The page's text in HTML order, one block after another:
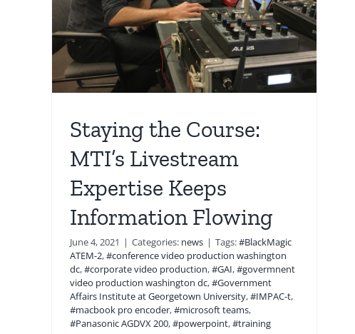
Staying the Course:
MTI’s Livestream
Expertise Keeps
Information Flowing
June 4, 2021 | Categories: news | Tags:#BlackMagic
ATEM-2,#conference video production washington
dc,#corporate video production,#GAI,#govermnent
video production washington dc,#Government
Affairs Institute at Georgetown University,#IMPAC-t,
#macbook pro encoder,#microsoft teams,
#Panasonic AGDVX 200,#powerpoint,#training